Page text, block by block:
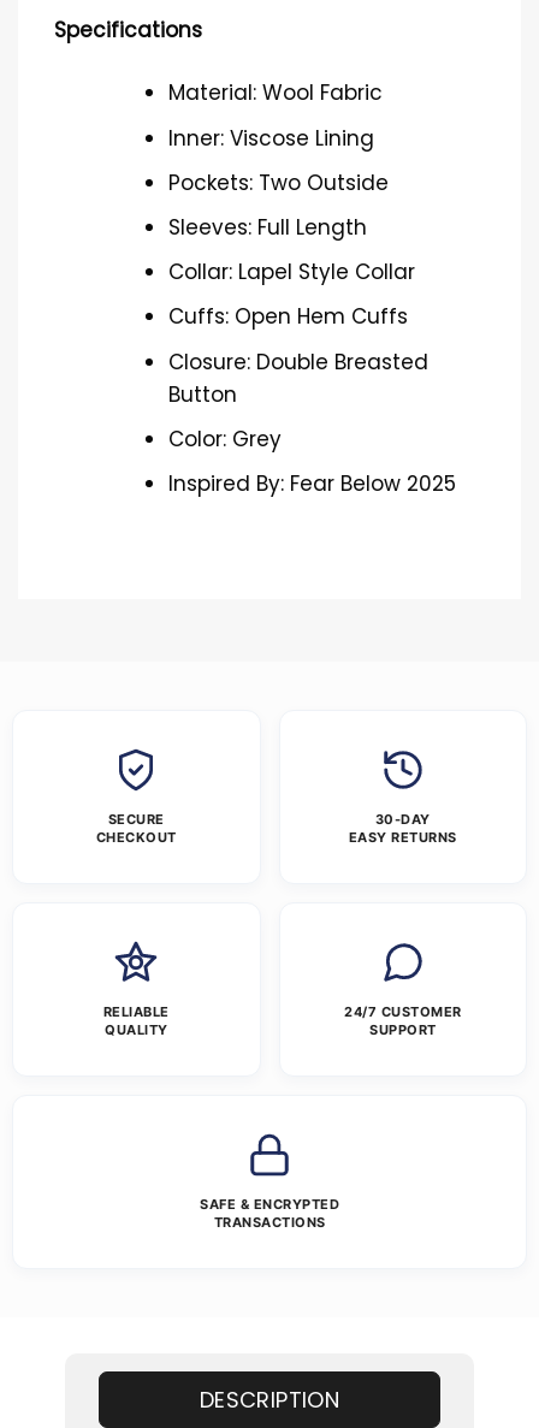
Specifications
Material: Wool Fabric
Inner: Viscose Lining
Pockets: Two Outside
Sleeves: Full Length
Collar: Lapel Style Collar
Cuffs: Open Hem Cuffs
Closure: Double Breasted
Button
Color: Grey
Inspired By: Fear Below 2025
SECURE
CHECKOUT
30-DAY
EASY RETURNS
RELIABLE
QUALITY
24/7 CUSTOMER
SUPPORT
SAFE & ENCRYPTED
TRANSACTIONS
DESCRIPTION